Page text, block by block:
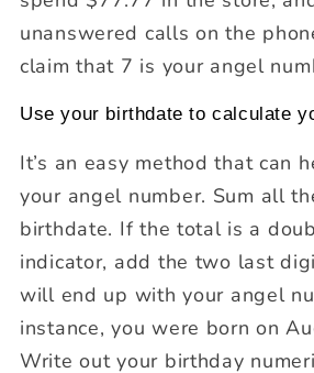
unanswered calls on the
claim that 7 is your angel
Use your birthdate to calculate
It’s an easy method that can
your angel number. Sum all
birthdate. If the total is a
indicator, add the two last
will end up with your angel
instance, you were born on
Write out your birthday